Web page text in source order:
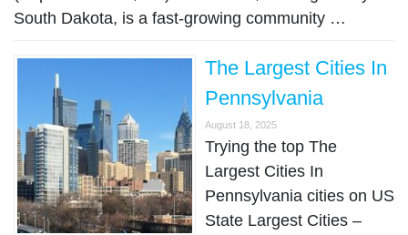
South Dakota, is a fast-growing community …
The Largest Cities In
Pennsylvania
August 18, 2025
Trying the top The
Largest Cities In
Pennsylvania cities on US
State Largest Cities –